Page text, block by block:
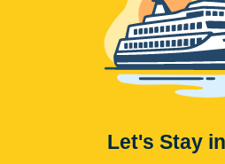
Let's Stay